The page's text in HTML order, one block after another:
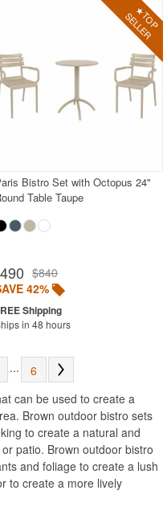
Bistro Set with Octopus 24"
Table Taupe
490 $840
42%
in 48 hours
...
6
can be used to create a
Brown outdoor bistro sets
to create a natural and
patio. Brown outdoor bistro
and foliage to create a lush
to create a more lively